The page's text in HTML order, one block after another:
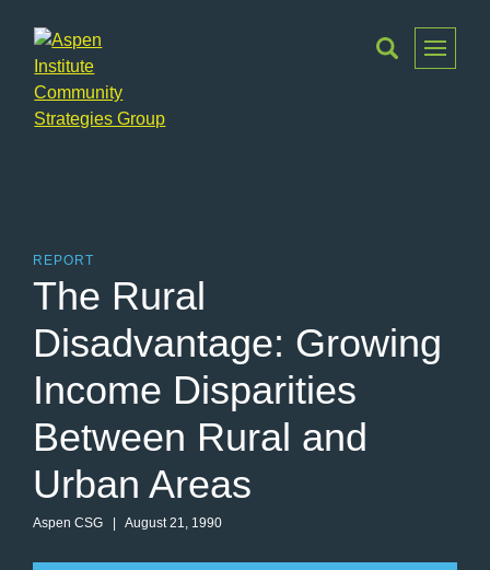
Toggle
Menu
REPORT
The Rural
Disadvantage: Growing
Income Disparities
Between Rural and
Urban Areas
Aspen CSG | August 21, 1990